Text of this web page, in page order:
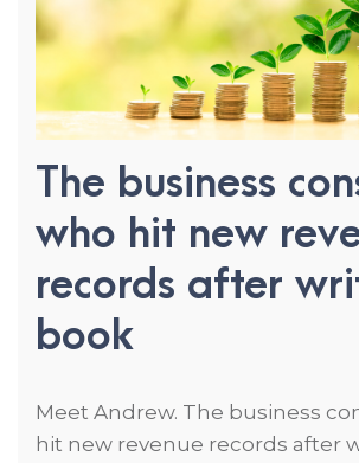
The business
who hit new
records after
book
Meet Andrew. The business
hit new revenue records after